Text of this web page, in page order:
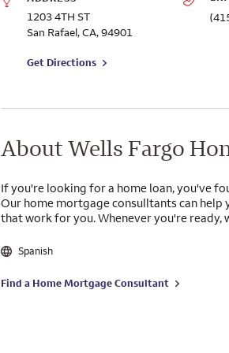
1203 4TH ST
San Rafael,CA,94901
Get Directions
to branch on Google Maps
About Wells Fargo
If you're looking for a home loan, you've
Our home mortgage consulltants can help
that work for you. Whenever you're ready,
Spanish
Find a Home Mortgage Consultant